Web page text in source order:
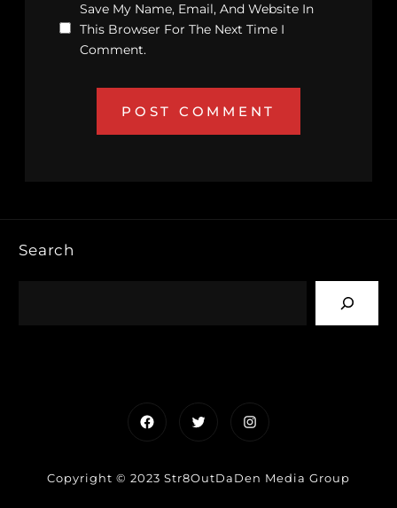
Save My Name, Email, And Website In
This Browser For The Next Time I
Comment.
Search
FacebookTwitterInstagram
Copyright © 2023 Str8OutDaDen Media Group